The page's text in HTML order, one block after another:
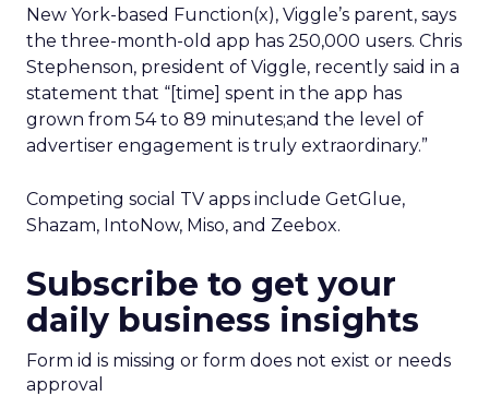
New York-based Function(x), Viggle’s parent, says
the three-month-old app has 250,000 users. Chris
Stephenson, president of Viggle, recently said in a
statement that “[time] spent in the app has
grown from 54 to 89 minutes;and the level of
advertiser engagement is truly extraordinary.”
Competing social TV apps include GetGlue,
Shazam, IntoNow, Miso, and Zeebox.
Subscribe to get your
daily business insights
Form id is missing or form does not exist or needs
approval